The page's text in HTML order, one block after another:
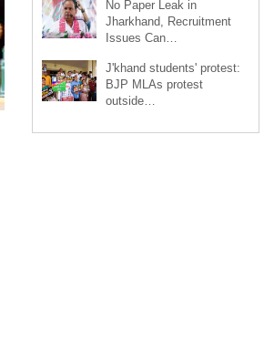
No Paper Leak in
Jharkhand, Recruitment
Issues Can…
J'khand students' protest:
BJP MLAs protest
outside…